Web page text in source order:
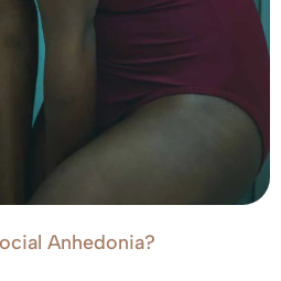
Anhedonia?